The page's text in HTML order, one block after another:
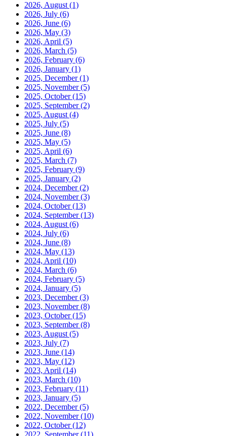
2026, August (1)
2026, July (6)
2026, June (6)
2026, May (3)
2026, April (5)
2026, March (5)
2026, February (6)
2026, January (1)
2025, December(1)
2025, November(5)
2025, October(15)
2025, September(2)
2025, August (4)
2025, July (5)
2025, June (8)
2025, May (5)
2025, April (6)
2025, March (7)
2025, February (9)
2025, January (2)
2024, December(2)
2024, November(3)
2024, October(13)
2024, September(13)
2024, August (6)
2024, July (6)
2024, June (8)
2024, May (13)
2024, April (10)
2024, March (6)
2024, February (5)
2024, January (5)
2023, December(3)
2023, November(8)
2023, October(15)
2023, September(8)
2023, August (5)
2023, July (7)
2023, June (14)
2023, May (12)
2023, April (14)
2023, March (10)
2023, February (11)
2023, January (5)
2022, December(5)
2022, November(10)
2022, October(12)
2022, September(11)